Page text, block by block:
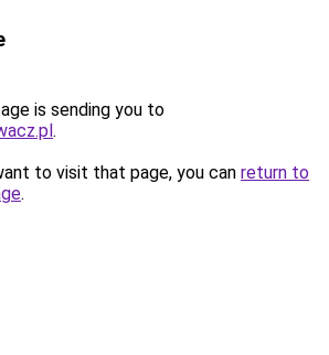
is sending you to
.
to visit that page, you can return to
.